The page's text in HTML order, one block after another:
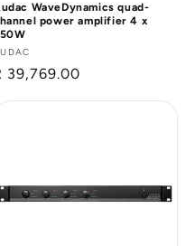
WaveDynamics quad-
power amplifier 4 x
39,769.00